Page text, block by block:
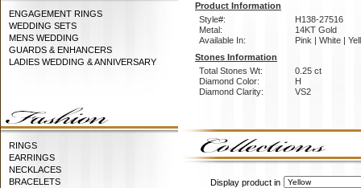
ENGAGEMENT RINGS
WEDDING SETS
MENS WEDDING
GUARDS & ENHANCERS
LADIES WEDDING & ANNIVERSARY
RINGS
EARRINGS
NECKLACES
BRACELETS
Product Information
Style#:
H138-27516
Metal:
14KT Gold
Available In:
Pink | White |
Stones Information
Total Stones Wt:
0.25 ct
Diamond Color:
H
Diamond Clarity:
VS2
Display product in